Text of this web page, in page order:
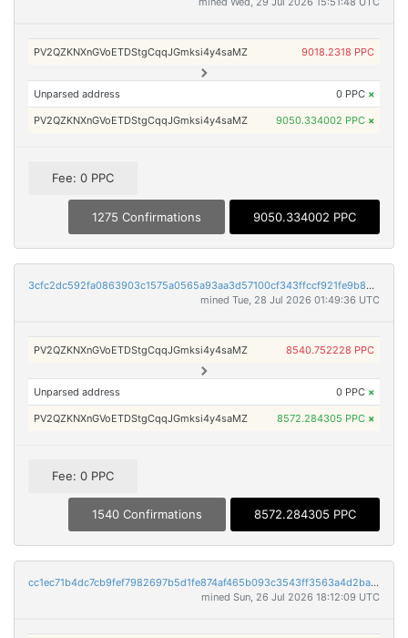
PV2QZKNXnGVoETDStgCqqJGmksi4y4saMZ 9018.2318 PPC
Unparsed address 0 PPC ×
PV2QZKNXnGVoETDStgCqqJGmksi4y4saMZ 9050.334002 PPC ×
Fee: 0 PPC
1275 Confirmations 9050.334002 PPC
3cfc2dc592fa0863903c1575a0565a93aa3d57100cf343ffccf921fe9b888847
mined Tue, 28 Jul 2026 01:49:36 UTC
PV2QZKNXnGVoETDStgCqqJGmksi4y4saMZ 8540.752228 PPC
Unparsed address 0 PPC ×
PV2QZKNXnGVoETDStgCqqJGmksi4y4saMZ 8572.284305 PPC ×
Fee: 0 PPC
1540 Confirmations 8572.284305 PPC
cc1ec71b4dc7cb9fef7982697b5d1fe874af465b093c3543ff3563a4d2bab9cb
mined Sun, 26 Jul 2026 18:12:09 UTC